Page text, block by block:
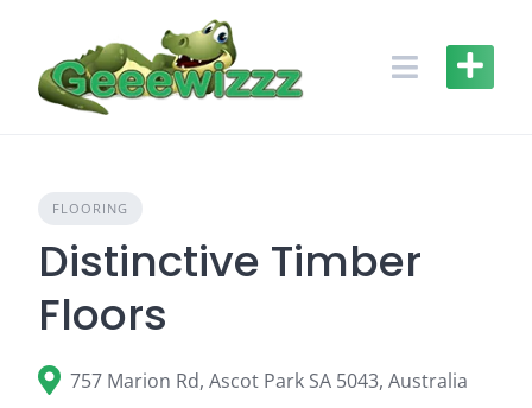
content
FLOORING
Distinctive Timber
Floors
757 Marion Rd, Ascot Park SA 5043, Australia